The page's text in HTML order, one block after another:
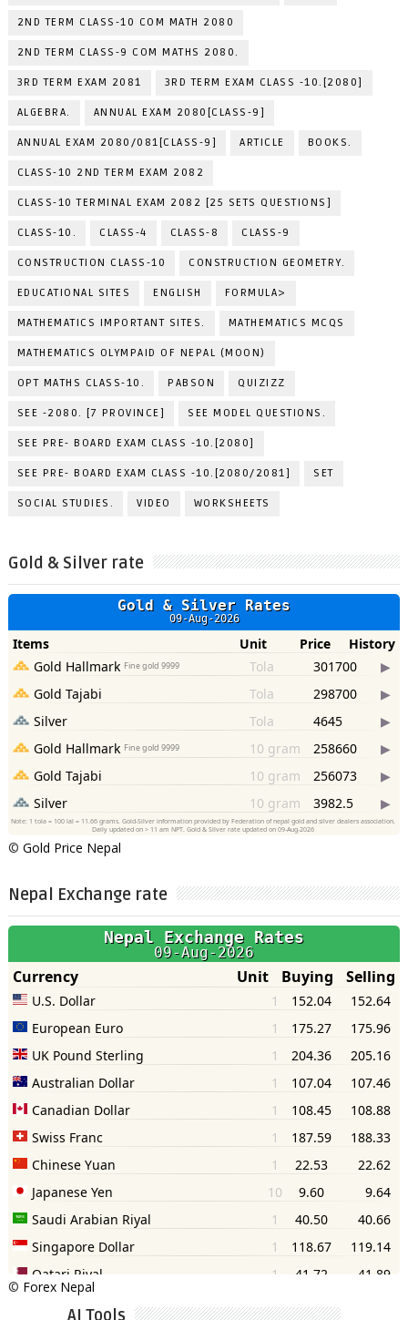
2ND TERM CLASS-10 COM MATH 2080
2ND TERM CLASS-9 COM MATHS 2080.
3RD TERM EXAM 2081 3RD TERM EXAM CLASS -10.[2080]
ALGEBRA. ANNUAL EXAM 2080[CLASS-9]
ANNUAL EXAM 2080/081[CLASS-9] ARTICLE BOOKS.
CLASS-10 2ND TERM EXAM 2082
CLASS-10 TERMINAL EXAM 2082 [25 SETS QUESTIONS]
CLASS-10. CLASS-4 CLASS-8 CLASS-9
CONSTRUCTION CLASS-10 CONSTRUCTION GEOMETRY.
EDUCATIONAL SITES ENGLISH FORMULA>
MATHEMATICS IMPORTANT SITES. MATHEMATICS MCQS
MATHEMATICS OLYMPAID OF NEPAL (MOON)
OPT MATHS CLASS-10. PABSON QUIZIZZ
SEE -2080. [7 PROVINCE] SEE MODEL QUESTIONS.
SEE PRE- BOARD EXAM CLASS -10.[2080]
SEE PRE- BOARD EXAM CLASS -10.[2080/2081] SET
SOCIAL STUDIES. VIDEO WORKSHEETS
Gold & Silver rate
© Gold Price Nepal
Nepal Exchange rate
© Forex Nepal
AI Tools